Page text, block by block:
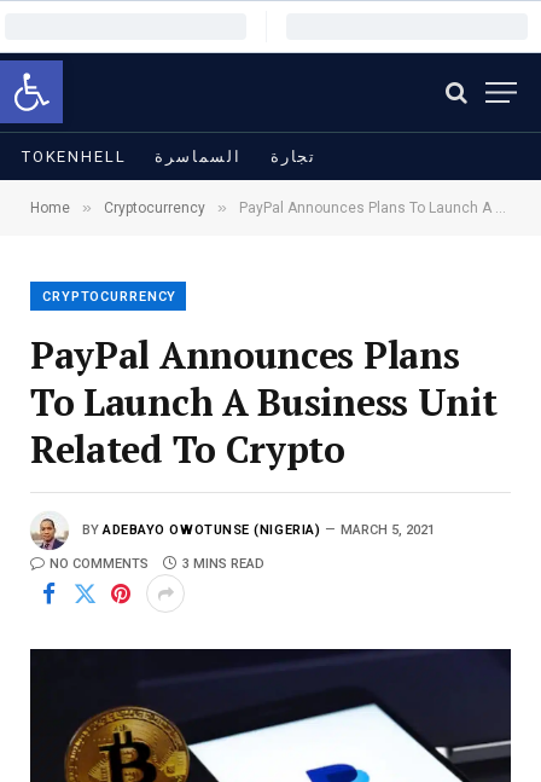
Open toolbar
TOKENHELL السماسرة تجارة
Home » Cryptocurrency » PayPal Announces Plans To Launch A Business Unit Related To Crypto
CRYPTOCURRENCY
PayPal Announces Plans
To Launch A Business Unit
Related To Crypto
BY ADEBAYO OWOTUNSE (NIGERIA) MARCH 5, 2021
NO COMMENTS 3 MINS READ